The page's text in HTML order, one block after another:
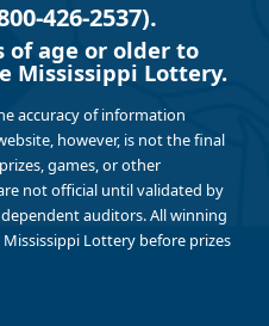
426-2537).
of age or older to
Mississippi Lottery.
accuracy of information
however, is not the final
games, or other
not official until validated by
auditors. All winning
Lottery before prizes